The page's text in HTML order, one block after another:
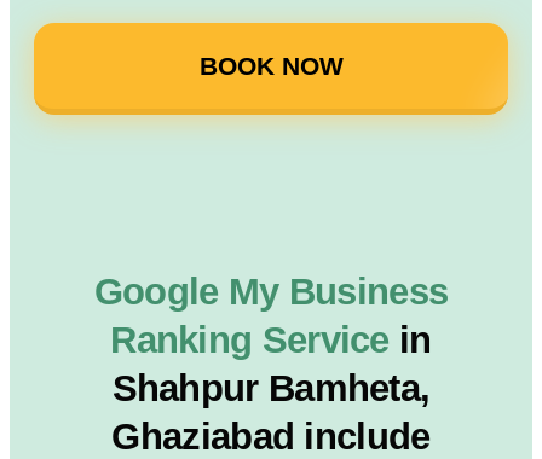
BOOK NOW
Google My Business
Ranking Service in
Shahpur Bamheta,
Ghaziabad include